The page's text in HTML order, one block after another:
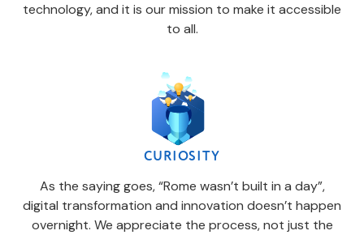
technology, and it is our mission to make it accessible
to all.
CURIOSITY
As the saying goes, “Rome wasn’t built in a day”,
digital transformation and innovation doesn’t happen
overnight. We appreciate the process, not just the